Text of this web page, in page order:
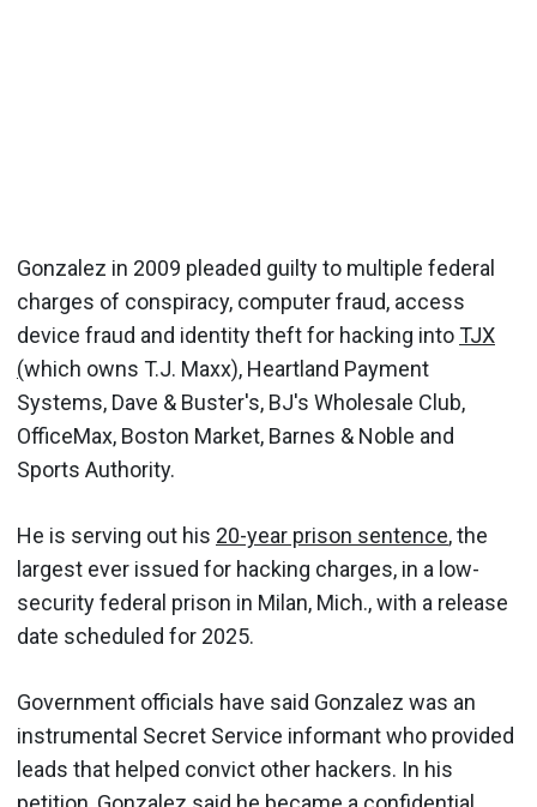
Gonzalez in 2009 pleaded guilty to multiple federal
charges of conspiracy, computer fraud, access
device fraud and identity theft for hacking intoTJX
(which owns T.J. Maxx), Heartland Payment
Systems, Dave & Buster's, BJ's Wholesale Club,
OfficeMax, Boston Market, Barnes & Noble and
Sports Authority.
He is serving out his 20-year prison sentence, the
largest ever issued for hacking charges, in a low-
security federal prison in Milan, Mich., with a release
date scheduled for 2025.
Government officials have said Gonzalez was an
instrumental Secret Service informant who provided
leads that helped convict other hackers. In his